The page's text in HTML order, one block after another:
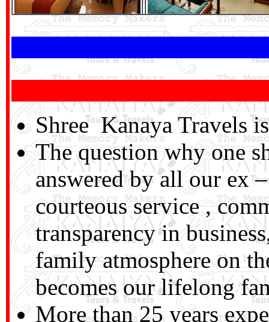
Shree Kanaya Travels
The question why one
answered by all our ex
courteous service ,
transparency in
family atmosphere on
becomes our lifelong
More than 25 years